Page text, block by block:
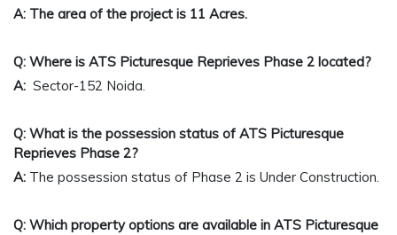
A: The area of the project is 11 Acres.
Q: Where is ATS Picturesque Reprieves Phase 2 located?
A: Sector-152 Noida.
Q: What is the possession status of ATS Picturesque
Reprieves Phase 2?
A: The possession status of Phase 2 is Under Construction.
Q: Which property options are available in ATS Picturesque